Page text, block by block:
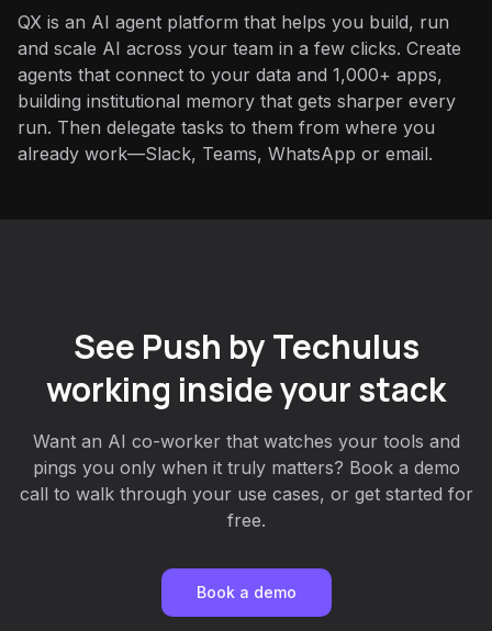
QX is an AI agent platform that helps you build, run
and scale AI across your team in a few clicks. Create
agents that connect to your data and 1,000+ apps,
building institutional memory that gets sharper every
run. Then delegate tasks to them from where you
already work—Slack, Teams, WhatsApp or email.
See Push by Techulus
working inside your stack
Want an AI co-worker that watches your tools and
pings you only when it truly matters? Book a demo
call to walk through your use cases, or get started for
free.
Book a demo